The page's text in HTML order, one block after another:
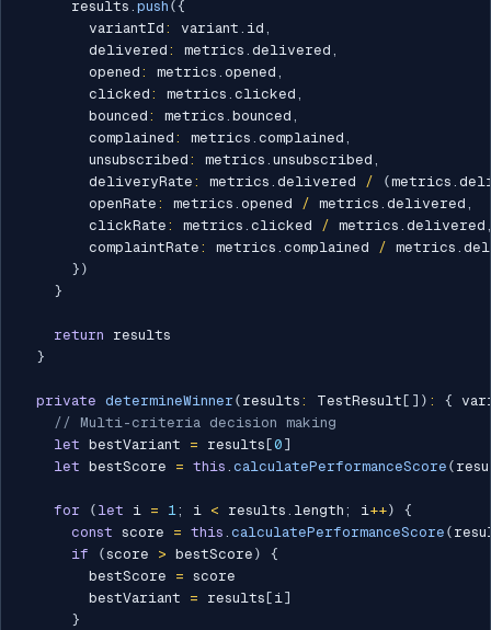
      results
. push ({
        variantId
: variant . id ,
        delivered
: metrics . delivered ,
        opened
: metrics . opened ,
        clicked
: metrics . clicked ,
        bounced
: metrics . bounced ,
        complained
: metrics . complained ,
        unsubscribed
: metrics . unsubscribed ,
        deliveryRate
: metrics . delivered / (metrics .
        openRate
: metrics . opened / metrics . delivered ,
        clickRate
: metrics . clicked / metrics . delivered
        complaintRate
: metrics . complained / metrics .
} )
}
return results
}
private determineWinner ( results : TestResult [ ] ) : {
// Multi-criteria decision making
let bestVariant = results [0 ]
let bestScore = this . calculatePerformanceScore (
for ( let i = 1; i < results . length ; i++)
{
const score = this . calculatePerformanceScore (
if
(score > bestScore )
{
        bestScore
= score
        bestVariant
= results [ i]
}